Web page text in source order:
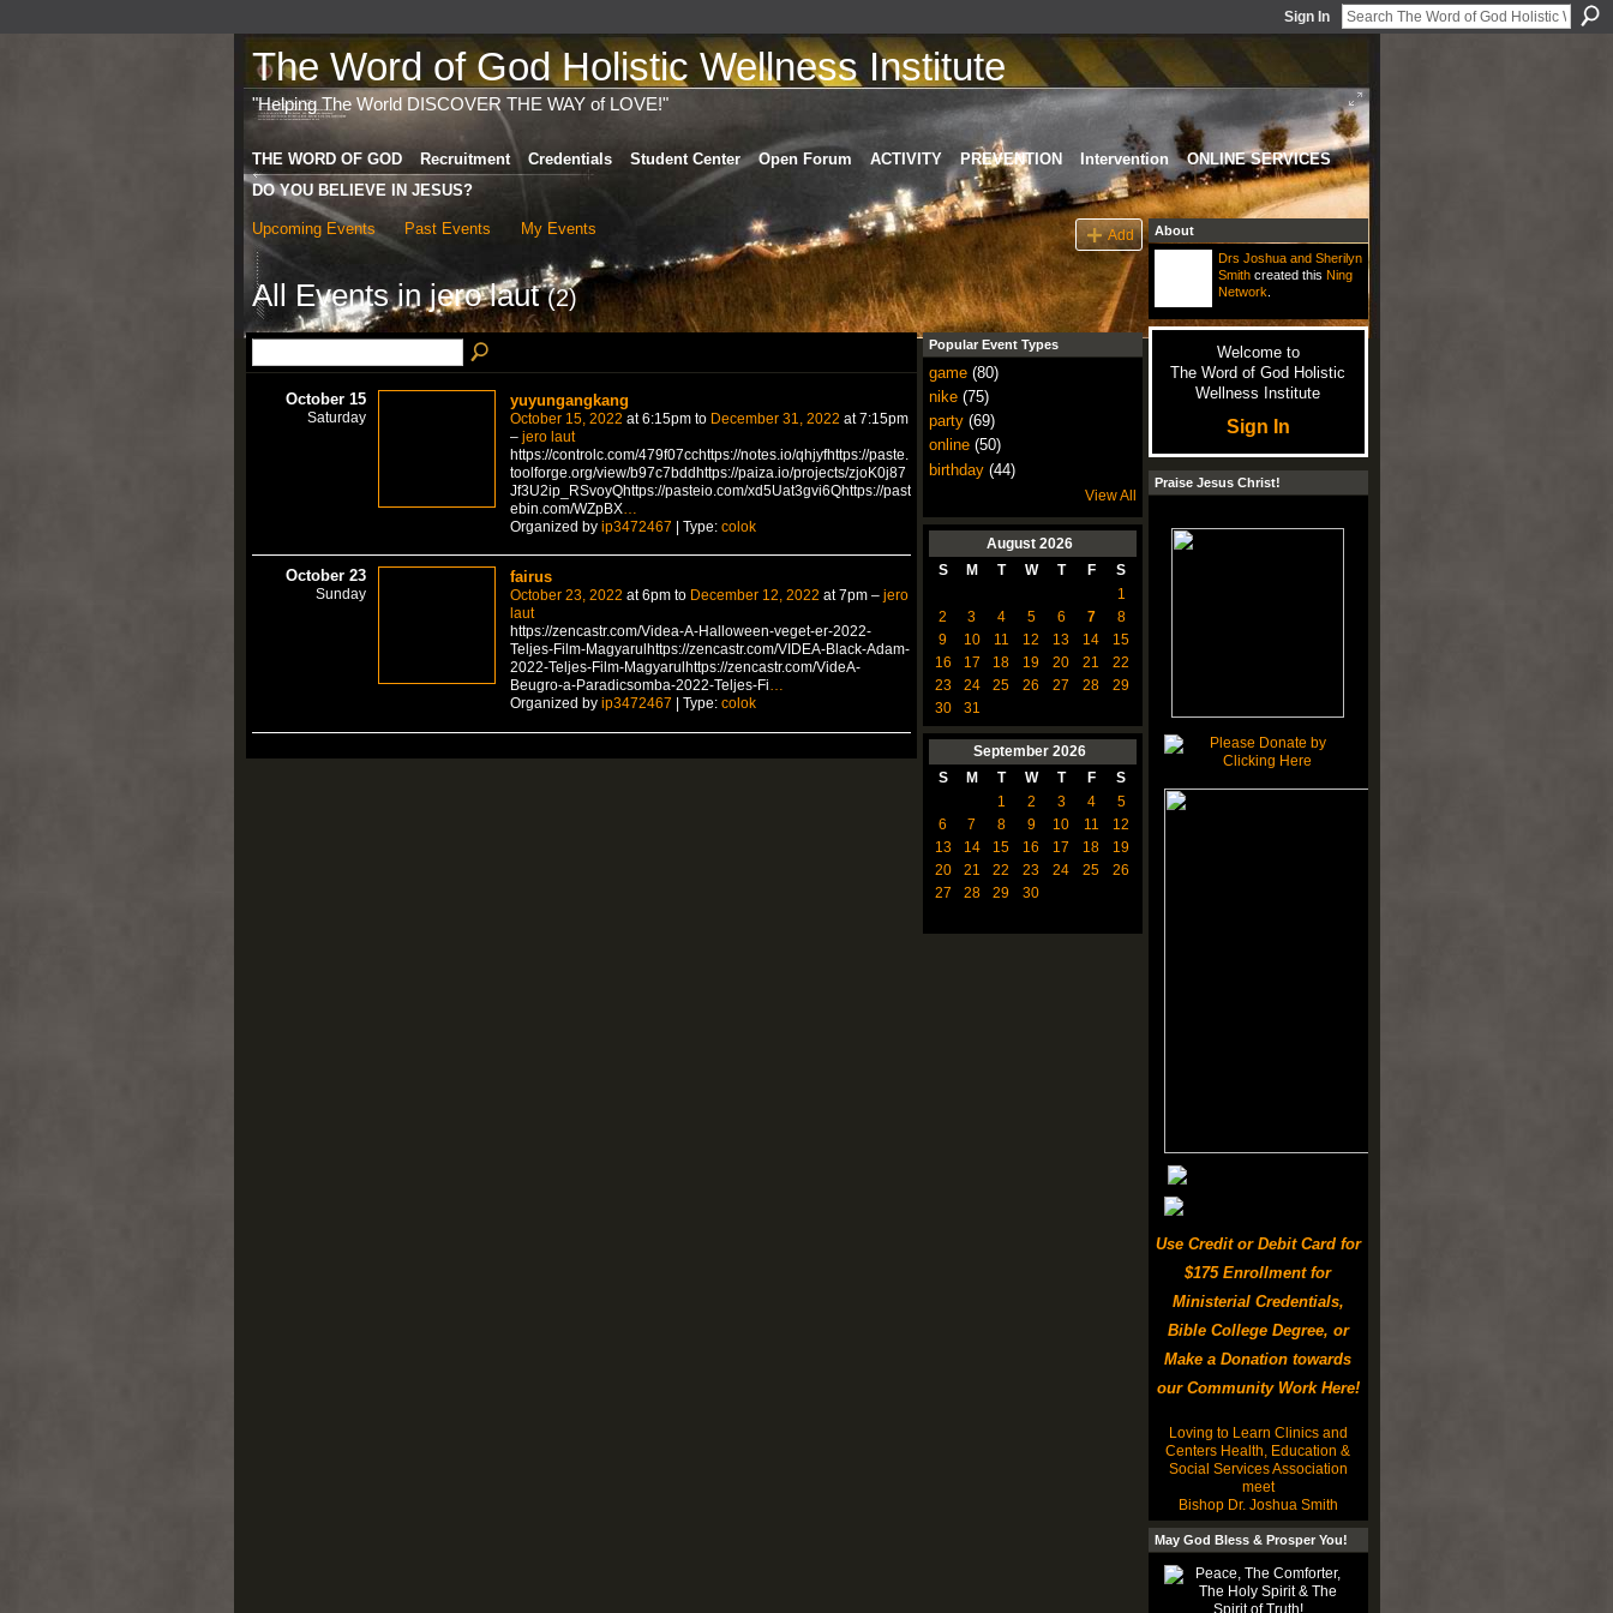
Sign In
The Word of God Holistic Wellness Institute
"Helping The World DISCOVER THE WAY of LOVE!"
THE WORD OF GOD Recruitment Credentials Student Center Open Forum ACTIVITY PREVENTION Intervention
ONLINE SERVICES
DO YOU BELIEVE IN JESUS?
Upcoming Events Past Events My Events Add
All Events in jero laut(2)
October 15
Saturday
yuyungangkang
October 15, 2022 at 6:15pm to December 31, 2022 at 7:15pm
– jero laut
https://controlc.com/479f07cchttps://notes.io/qhjyfhttps://paste.
toolforge.org/view/b97c7bddhttps://paiza.io/projects/zjoK0j87
Jf3U2ip_RSvoyQhttps://pasteio.com/xd5Uat3gvi6Qhttps://past
ebin.com/WZpBX…
Organized by ip3472467 | Type: colok
October 23
Sunday
fairus
October 23, 2022 at 6pm to December 12, 2022 at 7pm – jero
laut
https://zencastr.com/Videa-A-Halloween-veget-er-2022-
Teljes-Film-Magyarulhttps://zencastr.com/VIDEA-Black-Adam-
2022-Teljes-Film-Magyarulhttps://zencastr.com/VideA-
Beugro-a-Paradicsomba-2022-Teljes-Fi…
Organized by ip3472467 | Type: colok
Popular Event Types
game(80)
nike(75)
party(69)
online(50)
birthday(44)
View All
August 2026
S
M T W T F
S
1
2
3 4 5 6 7
8
9
10 11 12 13 14
15
16
17 18 19 20 21
22
23
24 25 26 27 28
29
30
31
September 2026
S
M T W T F
S
1
2 3 4
5
6
7 8 9 10 11
12
13
14 15 16 17 18
19
20
21 22 23 24 25
26
27
28 29 30
About
Drs Joshua and Sherilyn
Smithcreated this Ning
Network
Welcome to
The Word of God Holistic
Wellness Institute
Sign In
Praise Jesus Christ!
Use Credit or Debit Card for
$175 Enrollment for
Ministerial Credentials,
Bible College Degree, or
Make a Donation towards
our Community Work Here!
Loving to Learn Clinics and
Centers Health, Education &
Social Services Association
meet
Bishop Dr. Joshua Smith
May God Bless & Prosper You!